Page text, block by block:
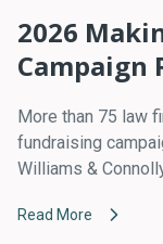
2026
Campaign
More than 75 law
fundraising
Williams &
Read More